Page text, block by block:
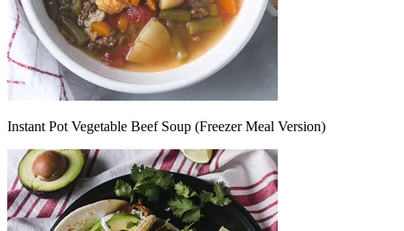
Instant Pot Vegetable Beef Soup (Freezer Meal Version)